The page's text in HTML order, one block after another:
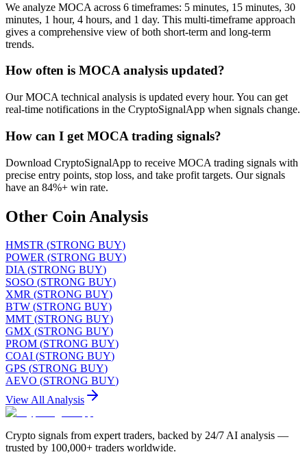
We analyze MOCA across 6 timeframes: 5 minutes, 15 minutes, 30
minutes, 1 hour, 4 hours, and 1 day. This multi-timeframe approach
gives a comprehensive view of both short-term and long-term
trends.
How often is MOCA analysis updated?
Our MOCA technical analysis is updated every hour. You can get
real-time notifications in the CryptoSignalApp when signals change.
How can I get MOCA trading signals?
Download CryptoSignalApp to receive MOCA trading signals with
precise entry points, stop loss, and take profit targets. Our signals
have an 84%+ win rate.
Other Coin Analysis
HMSTR (STRONG BUY)
POWER (STRONG BUY)
DIA (STRONG BUY)
SOSO (STRONG BUY)
XMR (STRONG BUY)
BTW (STRONG BUY)
MMT (STRONG BUY)
GMX (STRONG BUY)
PROM (STRONG BUY)
COAI (STRONG BUY)
GPS (STRONG BUY)
AEVO (STRONG BUY)
View All Analysis
Crypto signals from expert traders, backed by 24/7 AI analysis —
trusted by 100,000+ traders worldwide.